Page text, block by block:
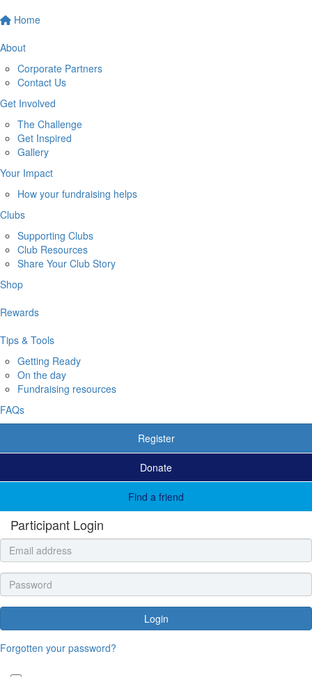
Home
About
Corporate Partners
Contact Us
Get Involved
The Challenge
Get Inspired
Gallery
Your Impact
How your fundraising helps
Clubs
Supporting Clubs
Club Resources
Share Your Club Story
Shop
Rewards
Tips & Tools
Getting Ready
On the day
Fundraising resources
FAQs
Register
Donate
Find a friend
Participant Login
Login
Forgotten your password?